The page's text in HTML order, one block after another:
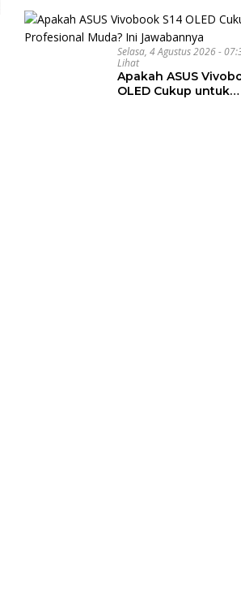
Selasa, 4 Agustus 2026 -
Lihat
Apakah ASUS
OLED Cukup untuk